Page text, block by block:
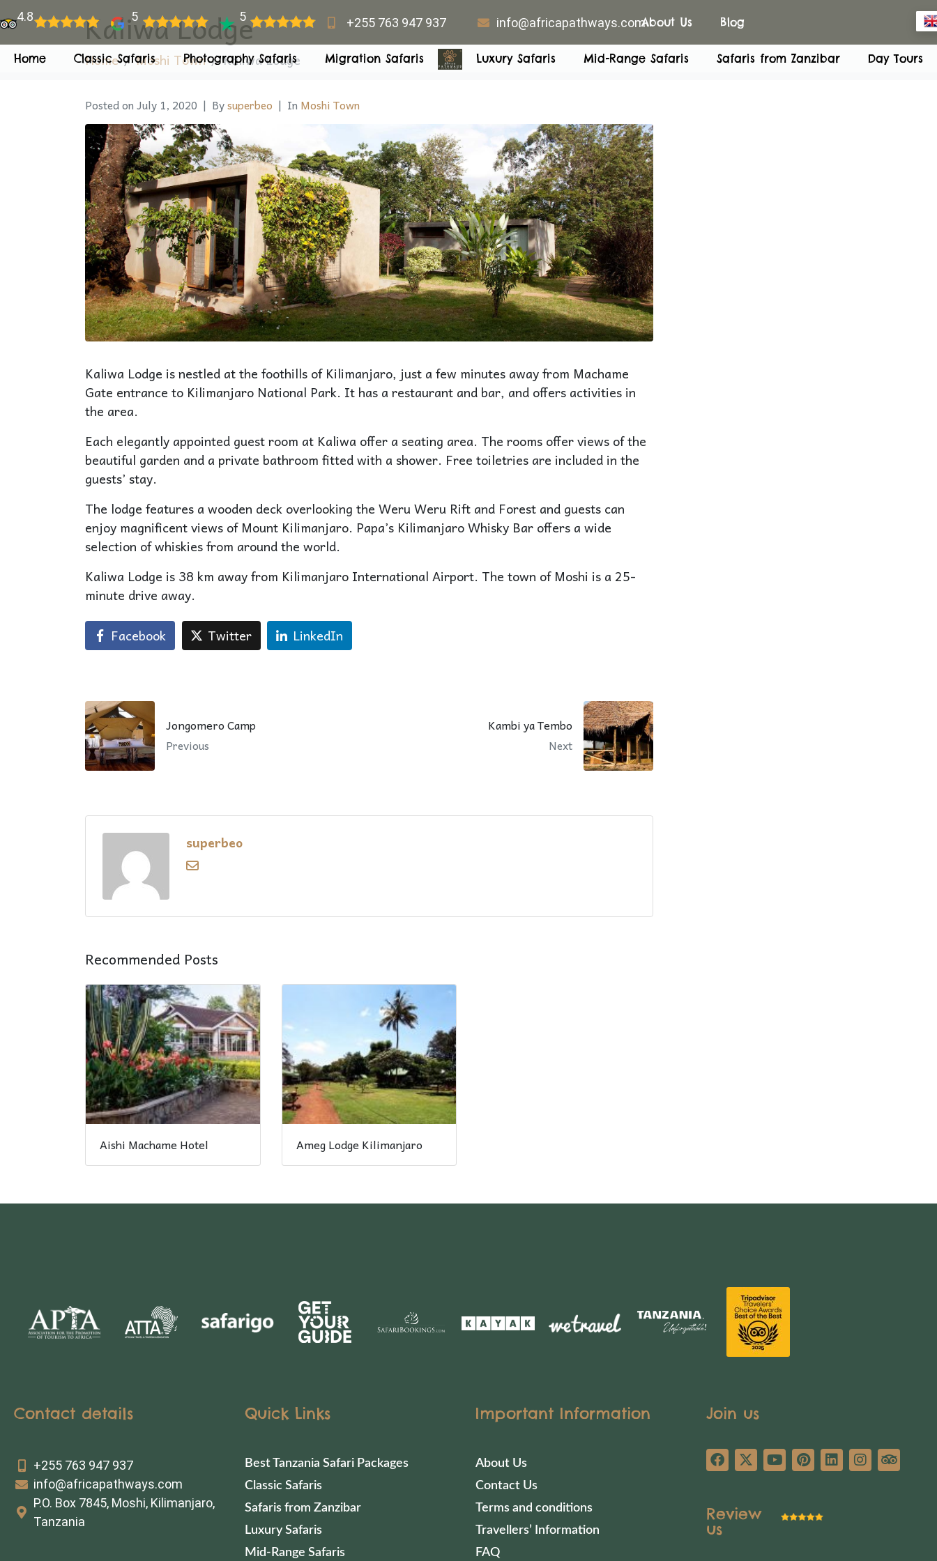
4.8 5 5 +255 763 947 937 info@africapathways.comAbout Us Blog
Home Classic Safaris Photography Safaris Migration Safaris Luxury Safaris Mid-Range Safaris Safaris from Zanzibar Day Tours
Kaliwa Lodge
Home Moshi Town Kaliwa Lodge
Posted on July 1, 2020 Bysuperbeo In Moshi Town
Kaliwa Lodge is nestled at the foothills of Kilimanjaro, just a few minutes away from Machame
Gate entrance to Kilimanjaro National Park. It has a restaurant and bar, and offers activities in
the area.
Each elegantly appointed guest room at Kaliwa offer a seating area. The rooms offer views of the
beautiful garden and a private bathroom fitted with a shower. Free toiletries are included in the
guests’ stay.
The lodge features a wooden deck overlooking the Weru Weru Rift and Forest and guests can
enjoy magnificent views of Mount Kilimanjaro. Papa’s Kilimanjaro Whisky Bar offers a wide
selection of whiskies from around the world.
Kaliwa Lodge is 38 km away from Kilimanjaro International Airport. The town of Moshi is a 25-
minute drive away.
Facebook Twitter LinkedIn
Jongomero Camp
Previous
Kambi ya Tembo
Next
superbeo
Recommended Posts
Aishi Machame Hotel Ameg Lodge Kilimanjaro
Contact details
+255 763 947 937
info@africapathways.com
P.O. Box 7845, Moshi, Kilimanjaro,
Tanzania
Quick Links
Best Tanzania Safari Packages
Classic Safaris
Safaris from Zanzibar
Luxury Safaris
Mid-Range Safaris
Important Information
About Us
Contact Us
Terms and conditions
Travellers’ Information
FAQ
Join us
Review
us